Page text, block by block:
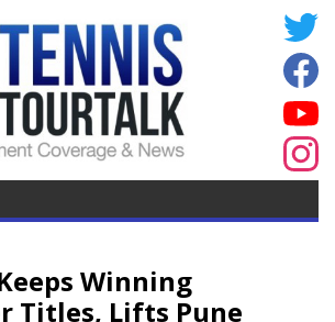
Winning
Titles, Lifts Pune